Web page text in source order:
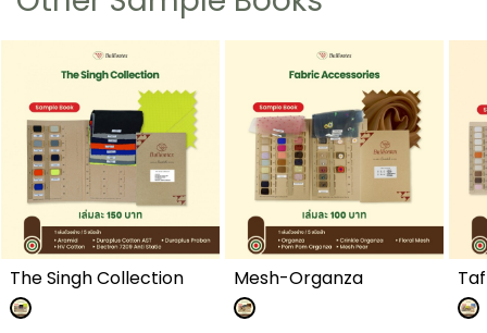
The Singh Collection Mesh-Organza